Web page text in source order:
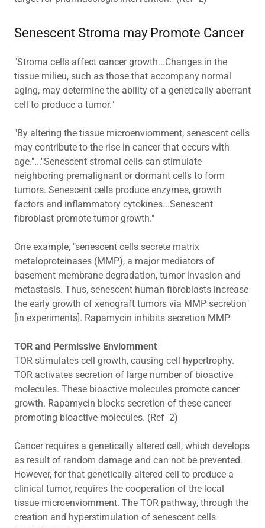
Senescent Stroma may Promote Cancer
"Stroma cells affect cancer growth...Changes in the
tissue milieu, such as those that accompany normal
aging, may determine the ability of a genetically aberrant
cell to produce a tumor."
"By altering the tissue microenviornment, senescent cells
may contribute to the rise in cancer that occurs with
age."..."Senescent stromal cells can stimulate
neighboring premalignant or dormant cells to form
tumors. Senescent cells produce enzymes, growth
factors and inflammatory cytokines...Senescent
fibroblast promote tumor growth."
One example, "senescent cells secrete matrix
metaloproteinases (MMP), a major mediators of
basement membrane degradation, tumor invasion and
metastasis. Thus, senescent human fibroblasts increase
the early growth of xenograft tumors via MMP secretion"
[in experiments]. Rapamycin inhibits secretion MMP
TOR and Permissive Enviornment
TOR stimulates cell growth, causing cell hypertrophy.
TOR activates secretion of large number of bioactive
molecules. These bioactive molecules promote cancer
growth. Rapamycin blocks secretion of these cancer
promoting bioactive molecules. (Ref 2)
Cancer requires a genetically altered cell, which develops
as result of random damage and can not be prevented.
However, for that genetically altered cell to produce a
clinical tumor, requires the cooperation of the local
tissue microenviornment. The TOR pathway, through the
creation and hyperstimulation of senescent cells